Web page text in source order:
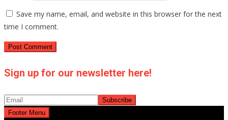
Save my name, email, and website in this browser for the next
time I comment.
Sign up for our newsletter here!
Footer Menu